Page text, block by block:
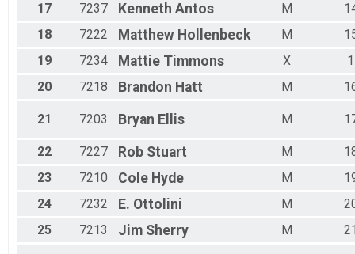
17
7237 Kenneth Antos M
18
7222 Matthew Hollenbeck M
19
7234 Mattie Timmons X
1
20
7218 Brandon Hatt M
21 7203 Bryan Ellis M
22 7227 Rob Stuart M
23
7210 Cole Hyde M
24
7232 E. Ottolini M
25
7213 Jim Sherry M